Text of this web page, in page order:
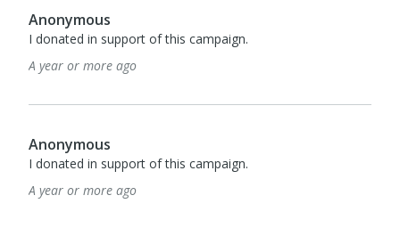
Anonymous
I donated in support of this campaign.
A year or more ago
Anonymous
I donated in support of this campaign.
A year or more ago